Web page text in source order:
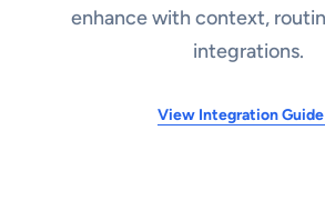
enhance with context,
integrations.
View Integration